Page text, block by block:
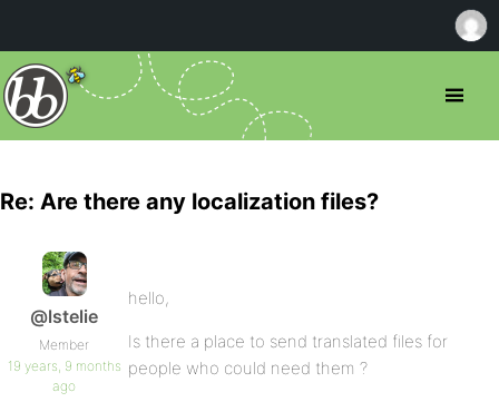
Re: Are there any localization files?
@lstelie
Member
19 years, 9 months
ago
hello,
Is there a place to send translated files for
people who could need them ?